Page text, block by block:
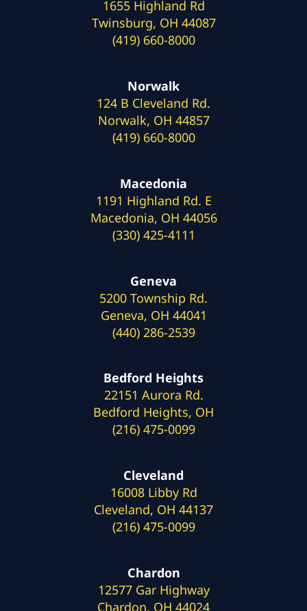
1655 Highland Rd
Twinsburg, OH 44087
(419) 660-8000
Norwalk
124 B Cleveland Rd.
Norwalk, OH 44857
(419) 660-8000
Macedonia
1191 Highland Rd. E
Macedonia, OH 44056
(330) 425-4111
Geneva
5200 Township Rd.
Geneva, OH 44041
(440) 286-2539
Bedford Heights
22151 Aurora Rd.
Bedford Heights, OH
(216) 475-0099
Cleveland
16008 Libby Rd
Cleveland, OH 44137
(216) 475-0099
Chardon
12577 Gar Highway
Chardon, OH 44024